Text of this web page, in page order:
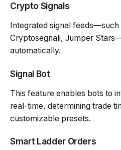
Crypto Signals
Integrated signal feeds—such
Cryptosegnali, Jumper
automatically.
Signal Bot
This feature enables bots to
real-time, determining trade
customizable presets.
Smart Ladder Orders